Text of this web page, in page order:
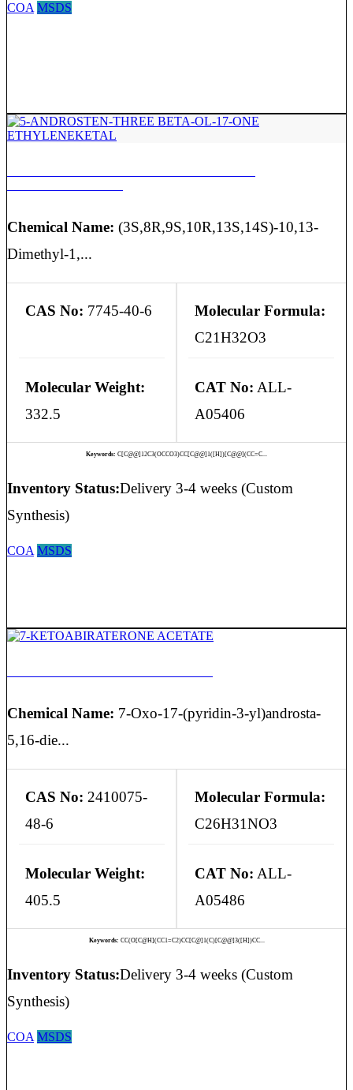
COA MSDS
Chemical Name: (3S,8R,9S,10R,13S,14S)-10,13-
Dimethyl-1,...
CAS No: 7745-40-6
Molecular Formula:
C21H32O3
Molecular Weight:
332.5
CAT No: ALL-
A05406
Keywords: C[C@@]12C3(OCCO3)CC[C@@]1([H])[C@@](CC=C...
Inventory Status:Delivery 3-4 weeks (Custom
Synthesis)
COA MSDS
Chemical Name: 7-Oxo-17-(pyridin-3-yl)androsta-
5,16-die...
CAS No: 2410075-
48-6
Molecular Formula:
C26H31NO3
Molecular Weight:
405.5
CAT No: ALL-
A05486
Keywords: CC(O[C@H](CC1=C2)CC[C@]1(C)[C@@]3([H])CC...
Inventory Status:Delivery 3-4 weeks (Custom
Synthesis)
COA MSDS